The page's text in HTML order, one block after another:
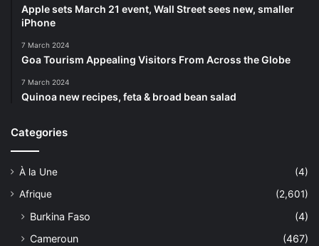
Apple sets March 21 event, Wall Street sees new, smaller
iPhone
7 March 2024
Goa Tourism Appealing Visitors From Across the Globe
7 March 2024
Quinoa new recipes, feta & broad bean salad
Categories
À la Une
(4)
Afrique
(2,601)
Burkina Faso
(4)
Cameroun
(467)